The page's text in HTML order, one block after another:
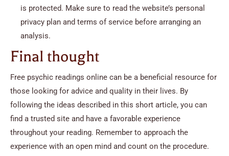
is protected. Make sure to read the website’s personal
privacy plan and terms of service before arranging an
analysis.
Final thought
Free psychic readings online can be a beneficial resource for
those looking for advice and quality in their lives. By
following the ideas described in this short article, you can
find a trusted site and have a favorable experience
throughout your reading. Remember to approach the
experience with an open mind and count on the procedure.